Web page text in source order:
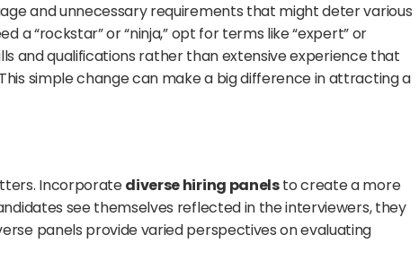
and unnecessary requirements that might deter various
a “rockstar” or “ninja,” opt for terms like “expert” or
and qualifications rather than extensive experience that
simple change can make a big difference in attracting a
Incorporate diverse hiring panels to create a more
see themselves reflected in the interviewers, they
panels provide varied perspectives on evaluating